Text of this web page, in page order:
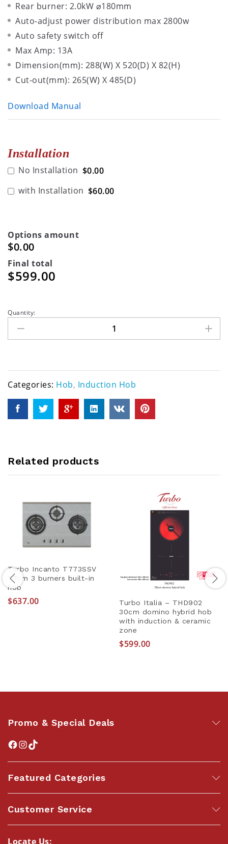
Rear burner: 2.0kW ⌀180mm
Auto-adjust power distribution max 2800w
Auto safety switch off
Max Amp: 13A
Dimension(mm): 288(W) X 520(D) X 82(H)
Cut-out(mm): 265(W) X 485(D)
Download Manual
Installation
No Installation $0.00
with Installation $60.00
Options amount
$0.00
Final total
$599.00
Quantity:
Categories: Hob, Induction Hob
Related products
Turbo Incanto T773SSV
77cm 3 burners built-in
hob
$637.00
Turbo Italia – THD902
30cm domino hybrid hob
with induction & ceramic
zone
$599.00
Promo & Special Deals
Featured Categories
Customer Service
Locate Us: